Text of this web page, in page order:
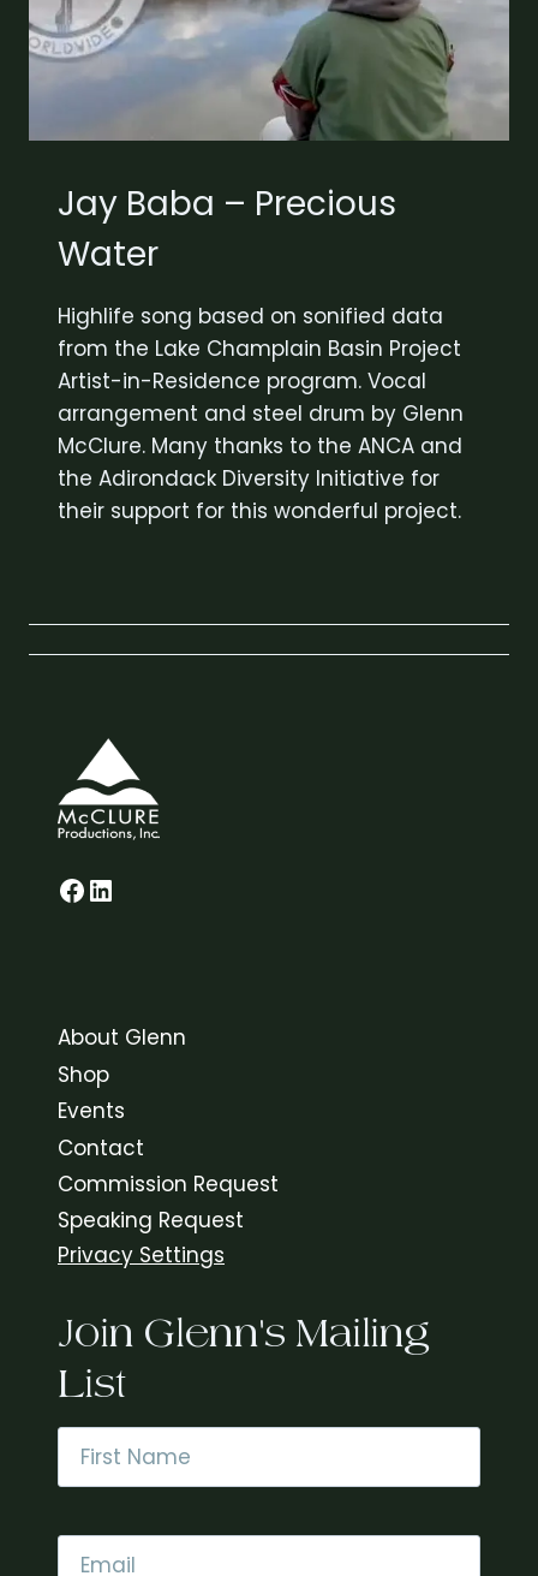
Jay Baba – Precious
Water
Highlife song based on sonified data
from the Lake Champlain Basin Project
Artist-in-Residence program. Vocal
arrangement and steel drum by Glenn
McClure. Many thanks to the ANCA and
the Adirondack Diversity Initiative for
their support for this wonderful project.
Glenn on Facebook
LinkedIn
About Glenn
Shop
Events
Contact
Commission Request
Speaking Request
Privacy Settings
Join Glenn's Mailing
List
Name *
Email